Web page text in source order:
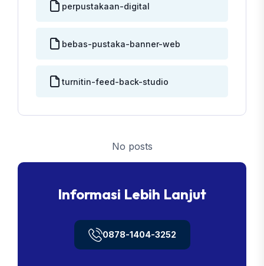
perpustakaan-digital
bebas-pustaka-banner-web
turnitin-feed-back-studio
No posts
Informasi Lebih Lanjut
0878-1404-3252